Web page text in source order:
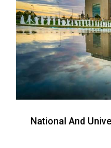
National And